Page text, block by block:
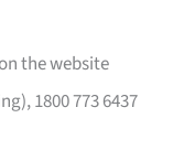
the website
1800 773 6437